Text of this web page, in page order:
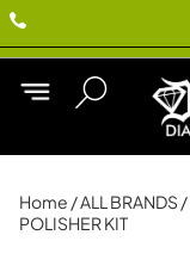
Home /ALL BRANDS /
POLISHER KIT